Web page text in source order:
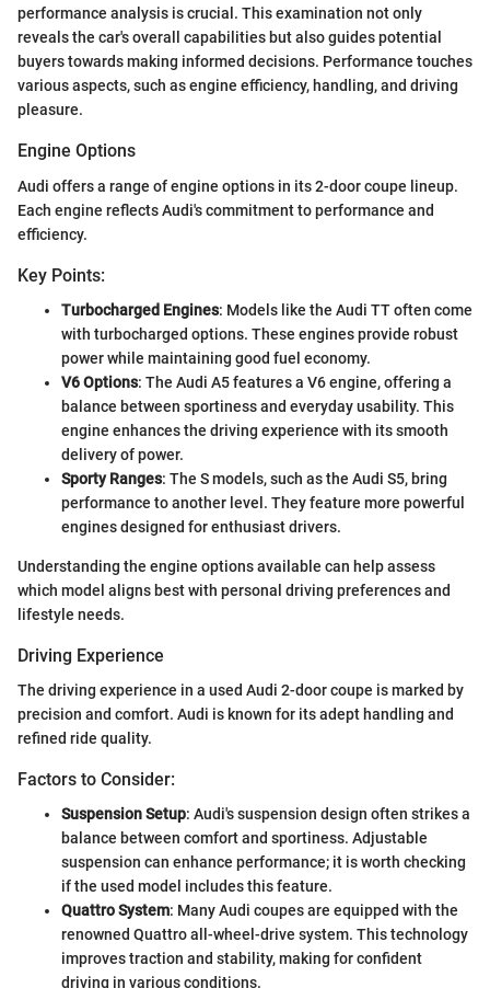
performance analysis is crucial. This examination not only
reveals the car's overall capabilities but also guides potential
buyers towards making informed decisions. Performance touches
various aspects, such as engine efficiency, handling, and driving
pleasure.
Engine Options
Audi offers a range of engine options in its 2-door coupe lineup.
Each engine reflects Audi's commitment to performance and
efficiency.
Key Points:
Turbocharged Engines: Models like the Audi TT often come
with turbocharged options. These engines provide robust
power while maintaining good fuel economy.
V6 Options: The Audi A5 features a V6 engine, offering a
balance between sportiness and everyday usability. This
engine enhances the driving experience with its smooth
delivery of power.
Sporty Ranges: The S models, such as the Audi S5, bring
performance to another level. They feature more powerful
engines designed for enthusiast drivers.
Understanding the engine options available can help assess
which model aligns best with personal driving preferences and
lifestyle needs.
Driving Experience
The driving experience in a used Audi 2-door coupe is marked by
precision and comfort. Audi is known for its adept handling and
refined ride quality.
Factors to Consider:
Suspension Setup: Audi's suspension design often strikes a
balance between comfort and sportiness. Adjustable
suspension can enhance performance; it is worth checking
if the used model includes this feature.
Quattro System: Many Audi coupes are equipped with the
renowned Quattro all-wheel-drive system. This technology
improves traction and stability, making for confident
driving in various conditions.